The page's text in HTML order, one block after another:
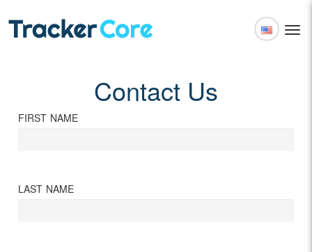
Contact Us
FIRST NAME
LAST NAME